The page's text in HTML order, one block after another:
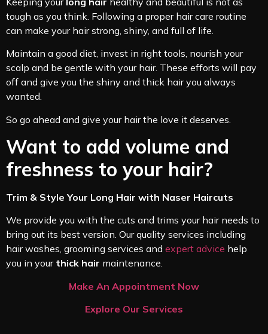
tough as you think. Following a proper hair care routine
can make your hair strong, shiny, and full of life.
Maintain a good diet, invest in right tools, nourish your
scalp and be gentle with your hair. These efforts will pay
off and give you the shiny and thick hair you always
wanted.
So go ahead and give your hair the love it deserves.
Want to add volume and
freshness to your hair?
Trim & Style Your Long Hair with Naser Haircuts
We provide you with the cuts and trims your hair needs to
bring out its best version. Our quality services including
hair washes, grooming services and expert advice help
you in your thick hair maintenance.
Make An Appointment Now
Explore Our Services